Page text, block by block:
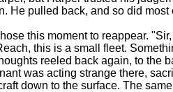
He pulled back, and so did most
this moment to reappear.
this is a small fleet.
reeled back again, to the
was acting strange there,
down to the surface. The